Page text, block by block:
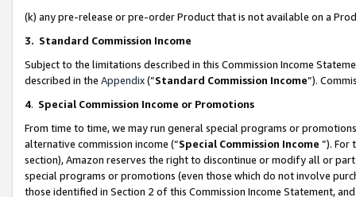
(k) any pre-release or pre-order Product that is not available on a
3. Standard Commission Income
Subject to the limitations described in this Commission Income
described in the Appendix(”Standard Commission Income”).
4. Special Commission Income or Promotions
From time to time, we may run general special programs or
alternative commission income (“Special Commission Income ”). For
section), Amazon reserves the right to discontinue or modify all or
special programs or promotions (even those which do not involve
those identified in Section 2 of this Commission Income Statement,